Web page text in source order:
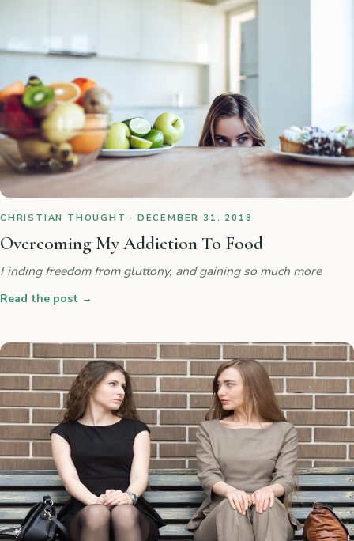
CHRISTIAN THOUGHT · DECEMBER 31, 2018
Overcoming My Addiction To Food
Finding freedom from gluttony, and gaining so much more
Read the post →